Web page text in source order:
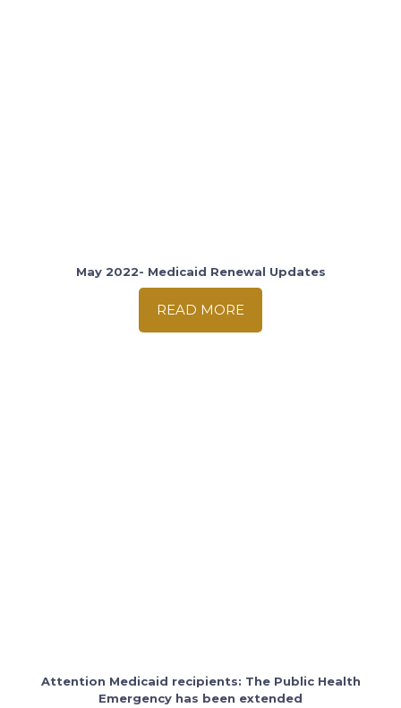
May 2022- Medicaid Renewal Updates
READ MORE
Attention Medicaid recipients: The Public Health
Emergency has been extended